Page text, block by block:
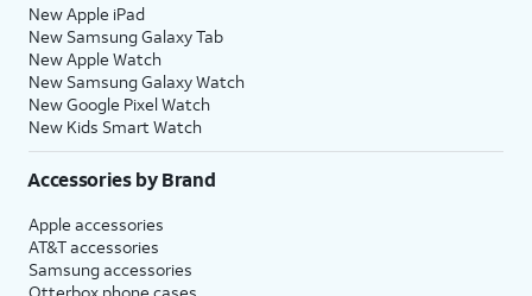
New Apple iPad
New Samsung Galaxy Tab
New Apple Watch
New Samsung Galaxy Watch
New Google Pixel Watch
New Kids Smart Watch
Accessories by Brand
Apple accessories
AT&T accessories
Samsung accessories
Otterbox phone cases